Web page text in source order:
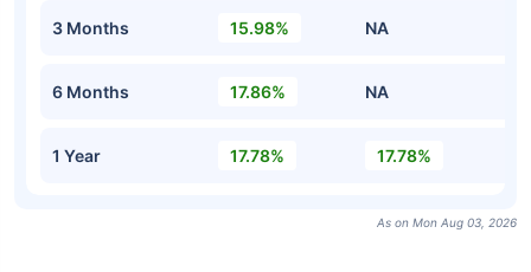
3 Months 15.98% NA
6 Months 17.86% NA
1 Year 17.78% 17.78%
As on Mon Aug 03, 2026